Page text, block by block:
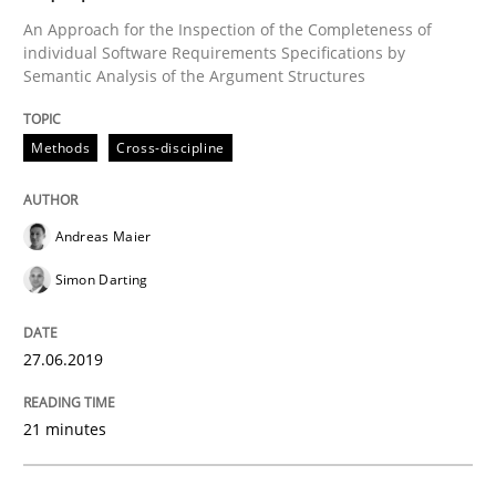
Written byAndreas Maier Simon Darting
27. June 2019 · 21 minutes read
READ ARTICLE
Evaluating Business Analysts‘ role in the Data Driven
An Approach for the Inspection of the Completeness of
individual Software Requirements Specifications by
Semantic Analysis of the Argument Structures
Methods Cross-discipline
Andreas Maier
Simon Darting
27.06.2019
21 minutes